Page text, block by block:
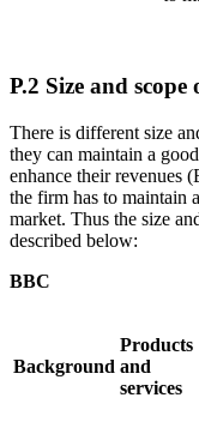
P.2 Size and
There is different size
they can maintain a
enhance their revenues
the firm has to maintain
market. Thus the size
described below:
BBC
Background
Products
and
services